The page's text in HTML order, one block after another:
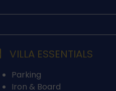
VILLA ESSENTIALS
Parking
Iron & Board